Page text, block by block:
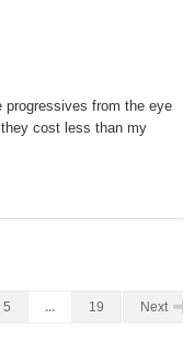
progressives from the eye
cost less than my
5 ... 19 Next